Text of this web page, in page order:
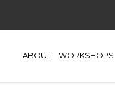
ABOUT WORKSHOPS